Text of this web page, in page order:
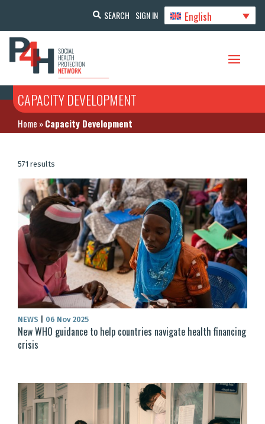
SEARCH SIGN IN English
CAPACITY DEVELOPMENT
Home »Capacity Development
571 results
NEWS 06 Nov 2025
New WHO guidance to help countries navigate health financing
crisis